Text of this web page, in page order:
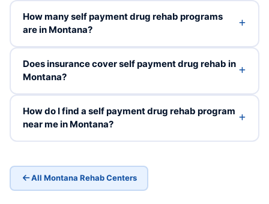
How many self payment drug rehab programs
are in Montana?
Does insurance cover self payment drug rehab in
Montana?
How do I find a self payment drug rehab program
near me in Montana?
All Montana Rehab Centers